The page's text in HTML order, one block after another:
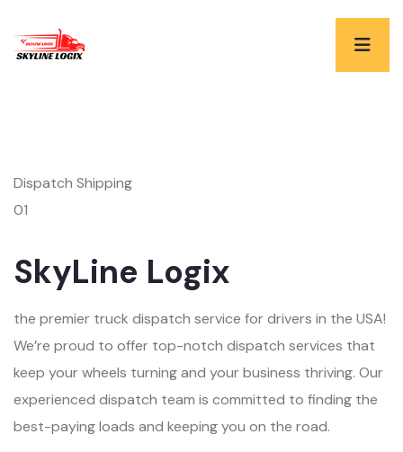
Dispatch Shipping
01
SkyLine Logix
the premier truck dispatch service for drivers in the USA!
We’re proud to offer top-notch dispatch services that
keep your wheels turning and your business thriving. Our
experienced dispatch team is committed to finding the
best-paying loads and keeping you on the road.